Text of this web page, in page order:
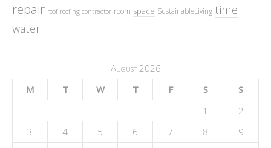
repair roof roofing contractor room space SustainableLiving time
water
August 2026
M
T W T F S
S
1
2
3
4 5 6 7 8
9